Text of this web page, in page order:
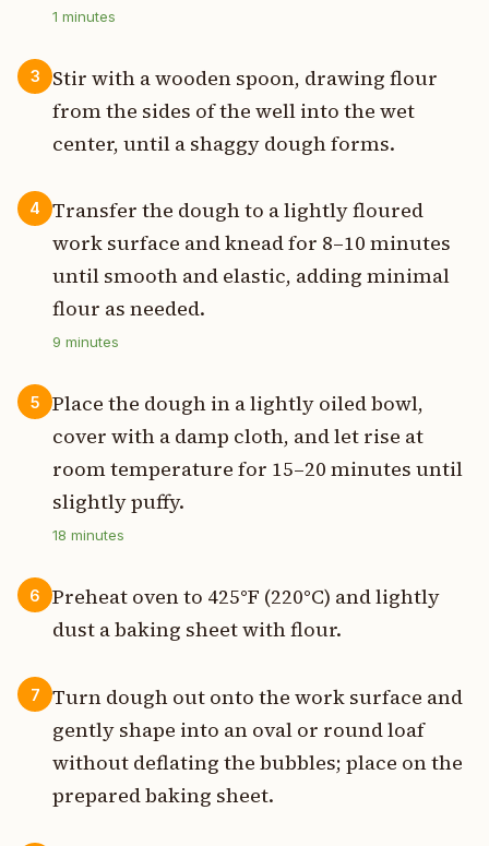
1 minutes
3
Stir with a wooden spoon, drawing flour
from the sides of the well into the wet
center, until a shaggy dough forms.
4
Transfer the dough to a lightly floured
work surface and knead for 8–10 minutes
until smooth and elastic, adding minimal
flour as needed.
9 minutes
5
Place the dough in a lightly oiled bowl,
cover with a damp cloth, and let rise at
room temperature for 15–20 minutes until
slightly puffy.
18 minutes
6
Preheat oven to 425°F (220°C) and lightly
dust a baking sheet with flour.
7
Turn dough out onto the work surface and
gently shape into an oval or round loaf
without deflating the bubbles; place on the
prepared baking sheet.